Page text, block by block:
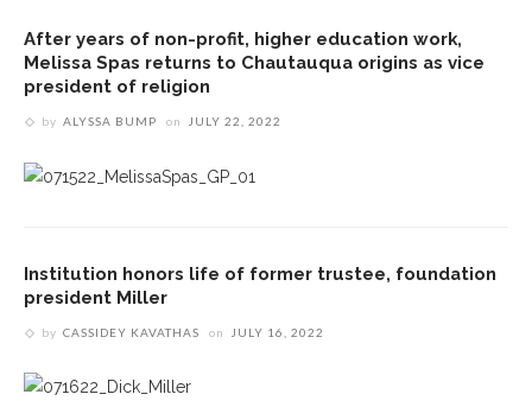
After years of non-profit, higher education work,
Melissa Spas returns to Chautauqua origins as vice
president of religion
by ALYSSA BUMP on JULY 22, 2022
Institution honors life of former trustee, foundation
president Miller
by CASSIDEY KAVATHAS on JULY 16, 2022